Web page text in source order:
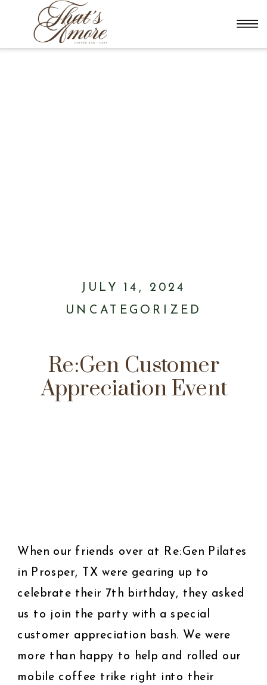
Re:Gen Customer
Appreciation Event
UNCATEGORIZED
JULY 14, 2024
When our friends over at Re:Gen Pilates
in Prosper, TX were gearing up to
celebrate their 7th birthday, they asked
us to join the party with a special
customer appreciation bash. We were
more than happy to help and rolled our
mobile coffee trike right into their